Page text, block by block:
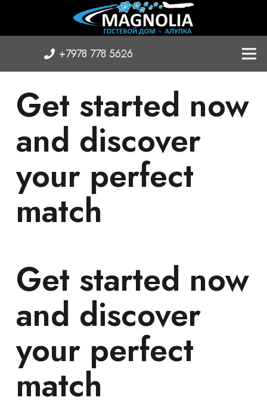
+7978 778 5626
Get started now
and discover
your perfect
match
Get started now
and discover
your perfect
match